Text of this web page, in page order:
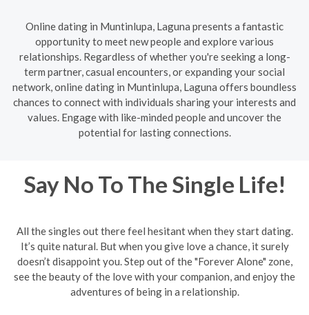
Online dating in Muntinlupa, Laguna presents a fantastic
opportunity to meet new people and explore various
relationships. Regardless of whether you're seeking a long-
term partner, casual encounters, or expanding your social
network, online dating in Muntinlupa, Laguna offers boundless
chances to connect with individuals sharing your interests and
values. Engage with like-minded people and uncover the
potential for lasting connections.
Say No To The Single Life!
All the singles out there feel hesitant when they start dating.
It’s quite natural. But when you give love a chance, it surely
doesn’t disappoint you. Step out of the "Forever Alone" zone,
see the beauty of the love with your companion, and enjoy the
adventures of being in a relationship.